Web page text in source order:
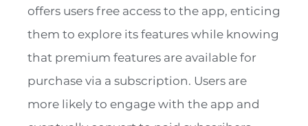
offers users free access to the app, enticing
them to explore its features while knowing
that premium features are available for
purchase via a subscription. Users are
more likely to engage with the app and